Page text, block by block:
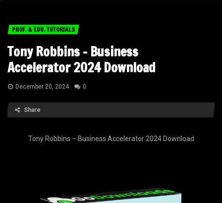
PROF. & EDU. TUTORIALS
Tony Robbins – Business
Accelerator 2024 Download
December 20, 2024 0
Share
Tony Robbins – Business Accelerator 2024 Download